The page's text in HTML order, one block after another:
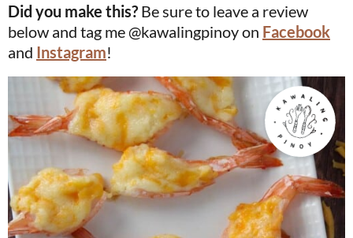
Did you make this? Be sure to leave a review
below and tag me @kawalingpinoy on Facebook
and Instagram!